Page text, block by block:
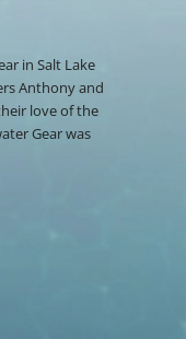
in Salt Lake
Anthony and
love of the
Gear was